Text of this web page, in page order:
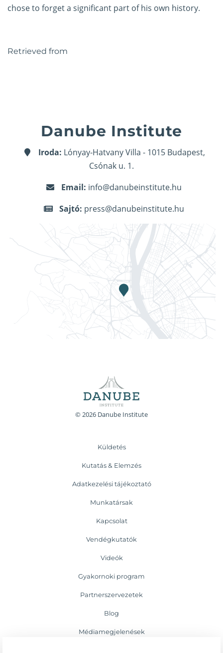
chose to forget a significant part of his own history.
Retrieved from
Danube Institute
Iroda: Lónyay-Hatvany Villa - 1015 Budapest,
Csónak u. 1.
Email: info@danubeinstitute.hu
Sajtó: press@danubeinstitute.hu
© 2026 Danube Institute
Küldetés
Kutatás & Elemzés
Adatkezelési tájékoztató
Munkatársak
Kapcsolat
Vendégkutatók
Videók
Gyakornoki program
Partnerszervezetek
Blog
Médiamegjelenések